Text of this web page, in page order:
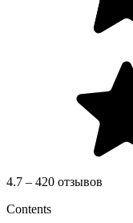
4.7 – 420 отзывов
Contents